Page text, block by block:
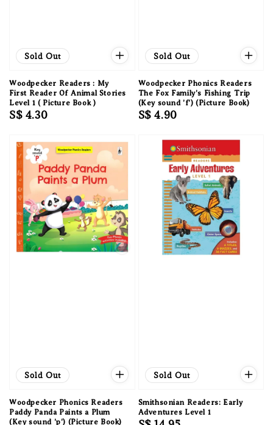
Sold Out
Woodpecker Readers : My
First Reader Of Animal Stories
Level 1 ( Picture Book )
Regular
S$ 4.30
Sold Out
Woodpecker Phonics Readers
The Fox Family's Fishing Trip
(Key sound 'f') (Picture Book)
Regular
S$ 4.90
Sold Out
Woodpecker Phonics Readers
Paddy Panda Paints a Plum
(Key sound 'p') (Picture Book)
Sold Out
Smithsonian Readers: Early
Adventures Level 1